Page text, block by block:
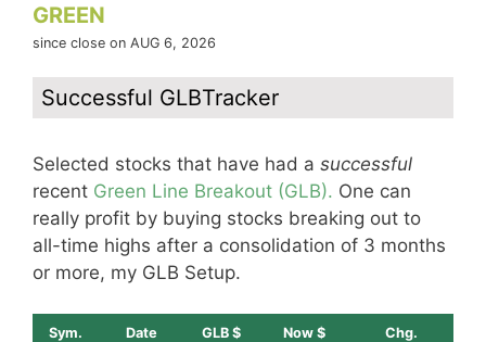
GREEN
since close on AUG 6, 2026
Successful GLBTracker
Selected stocks that have had a successful
recent Green Line Breakout (GLB). One can
really profit by buying stocks breaking out to
all-time highs after a consolidation of 3 months
or more, my GLB Setup.
Sym. Date GLB $ Now $ Chg.